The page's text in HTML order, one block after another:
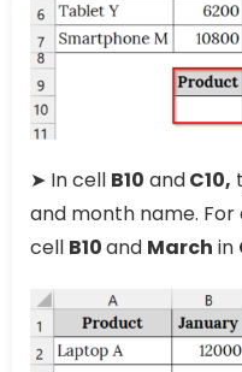
➤ In cell B10 andC10,
and month name.
cell B10and March in